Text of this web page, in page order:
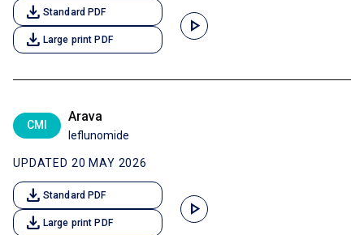
download Standard PDF
download Large print PDF
play_arrow
CMI
Arava
leflunomide
UPDATED 20 MAY 2026
download Standard PDF
download Large print PDF
play_arrow